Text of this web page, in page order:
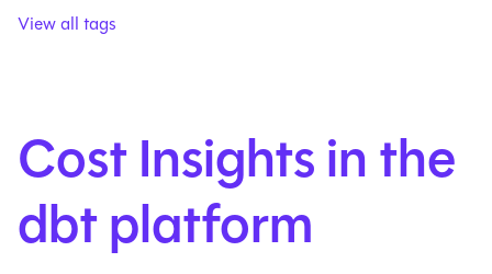
View all tags
Cost Insights in the
dbt platform